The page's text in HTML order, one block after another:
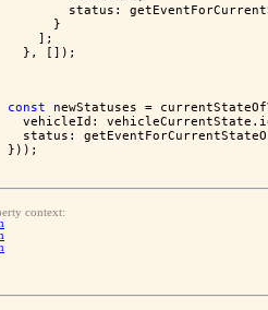
status:
      }
    ];
  }, []);
const newStatuses =
vehicleId:
status:
}));
context: